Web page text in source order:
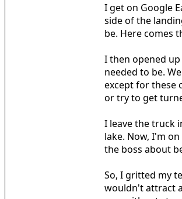
I get on Google
side of the
be. Here comes
I then opened
needed to be.
except for these
or try to get
I leave the truck
lake. Now, I'm
the boss about
So, I gritted my
wouldn't attract